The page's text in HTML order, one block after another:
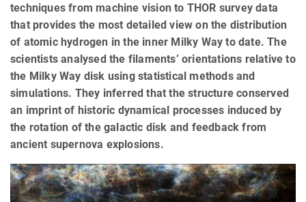
techniques from machine vision to THOR survey data
that provides the most detailed view on the distribution
of atomic hydrogen in the inner Milky Way to date. The
scientists analysed the filaments’ orientations relative to
the Milky Way disk using statistical methods and
simulations. They inferred that the structure conserved
an imprint of historic dynamical processes induced by
the rotation of the galactic disk and feedback from
ancient supernova explosions.